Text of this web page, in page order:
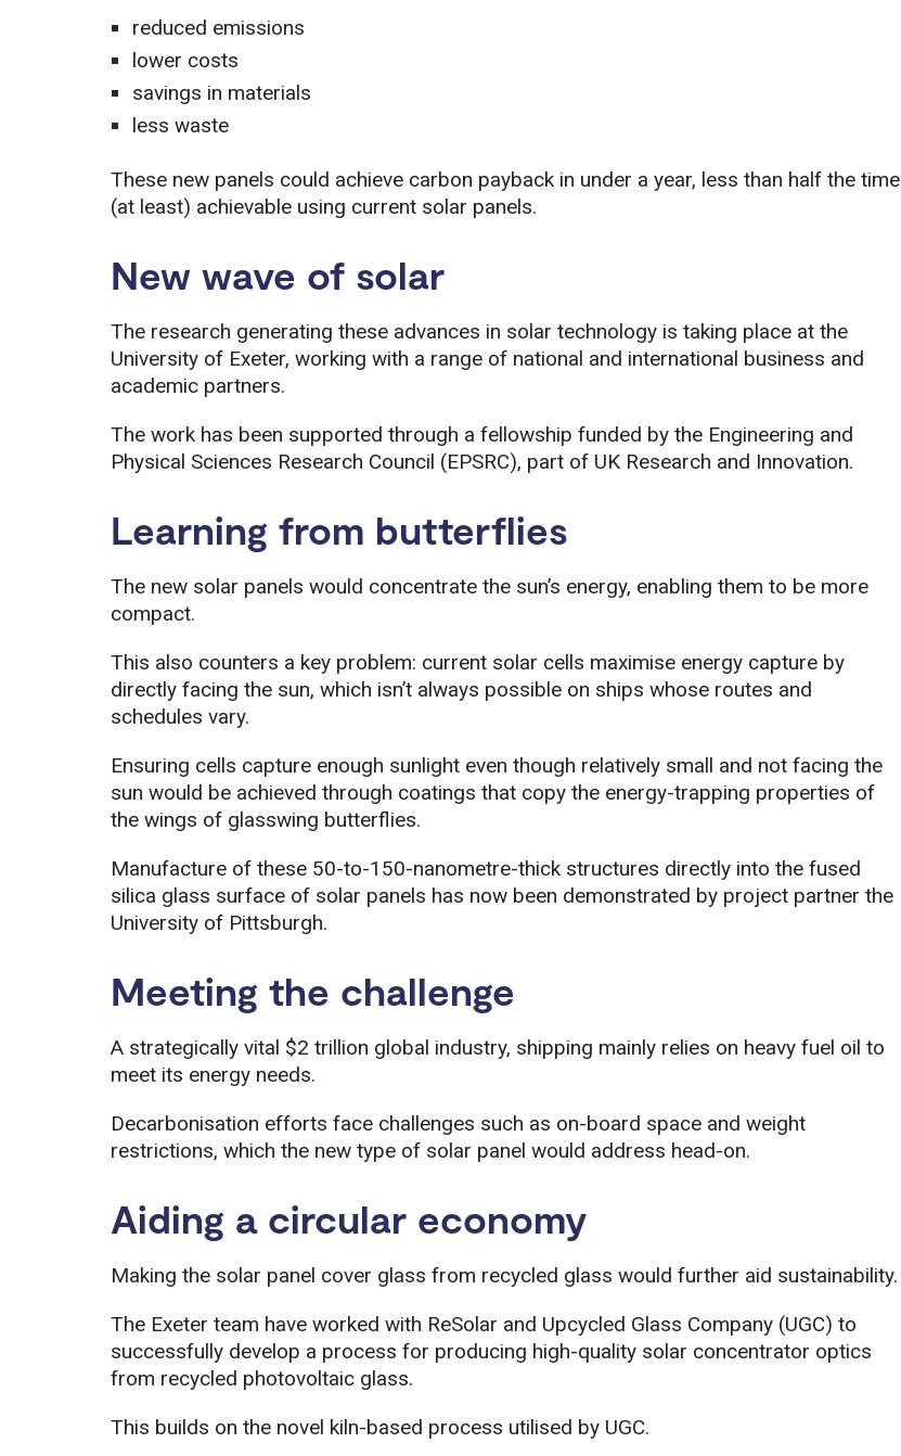
reduced emissions
lower costs
savings in materials
less waste
These new panels could achieve carbon payback in under a year, less than half the time
(at least) achievable using current solar panels.
New wave of solar
The research generating these advances in solar technology is taking place at the
University of Exeter, working with a range of national and international business and
academic partners.
The work has been supported through a fellowship funded by the Engineering and
Physical Sciences Research Council (EPSRC), part of UK Research and Innovation.
Learning from butterflies
The new solar panels would concentrate the sun’s energy, enabling them to be more
compact.
This also counters a key problem: current solar cells maximise energy capture by
directly facing the sun, which isn’t always possible on ships whose routes and
schedules vary.
Ensuring cells capture enough sunlight even though relatively small and not facing the
sun would be achieved through coatings that copy the energy-trapping properties of
the wings of glasswing butterflies.
Manufacture of these 50-to-150-nanometre-thick structures directly into the fused
silica glass surface of solar panels has now been demonstrated by project partner the
University of Pittsburgh.
Meeting the challenge
A strategically vital $2 trillion global industry, shipping mainly relies on heavy fuel oil to
meet its energy needs.
Decarbonisation efforts face challenges such as on-board space and weight
restrictions, which the new type of solar panel would address head-on.
Aiding a circular economy
Making the solar panel cover glass from recycled glass would further aid sustainability.
The Exeter team have worked with ReSolar and Upcycled Glass Company (UGC) to
successfully develop a process for producing high-quality solar concentrator optics
from recycled photovoltaic glass.
This builds on the novel kiln-based process utilised by UGC.